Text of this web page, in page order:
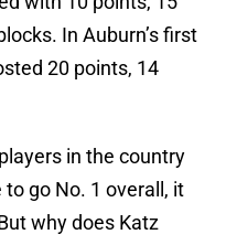
with 10 points, 15
In Auburn’s first
20 points, 14
in the country
go No. 1 overall, it
why does Katz